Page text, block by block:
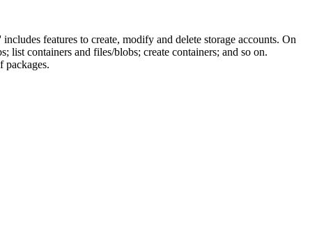
features to create, modify and delete storage accounts. On
list containers and files/blobs; create containers; and so on.
packages.